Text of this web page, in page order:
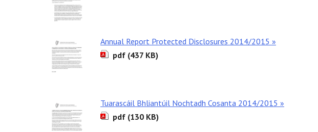
Annual Report Protected Disclosures 2014/2015 »
pdf (437 KB)
Tuarascáil Bhliantúil Nochtadh Cosanta 2014/2015 »
pdf (130 KB)